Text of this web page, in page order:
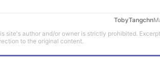
TobyTangchn
site's author and/or owner is strictly prohibited.
to the original content.